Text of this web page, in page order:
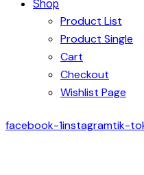
Shop
Product List
Product Single
Cart
Checkout
Wishlist Page
facebook-1instagramtik-